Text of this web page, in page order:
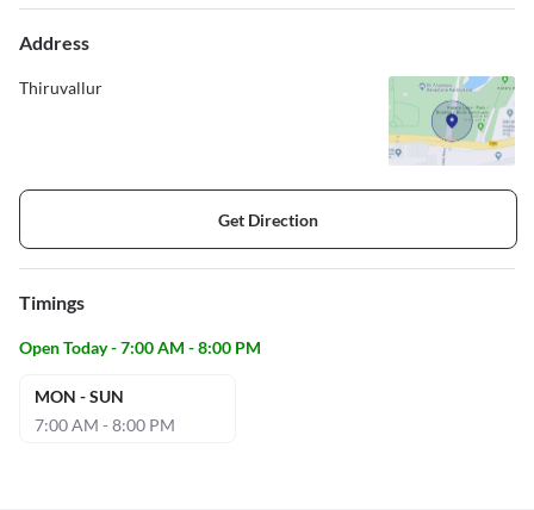
Address
Thiruvallur
Get Direction
Timings
Open Today - 7:00 AM - 8:00 PM
MON - SUN
7:00 AM - 8:00 PM